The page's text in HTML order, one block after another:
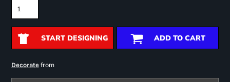
START DESIGNING ADD TO CART
Decoratefrom